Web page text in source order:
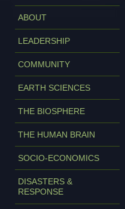
ABOUT
LEADERSHIP
COMMUNITY
EARTH SCIENCES
THE BIOSPHERE
THE HUMAN BRAIN
SOCIO-ECONOMICS
DISASTERS &
RESPONSE